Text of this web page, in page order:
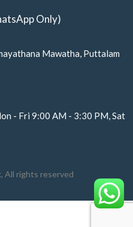
Only)
Mawatha, Puttalam
- Fri 9:00 AM - 3:30 PM, Sat
All rights reserved